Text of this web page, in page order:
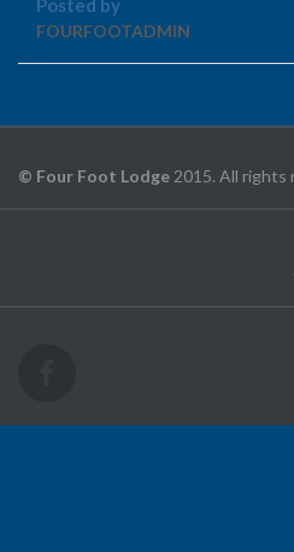
FOURFOOTADMIN
© Four Foot Lodge 2015. All rights